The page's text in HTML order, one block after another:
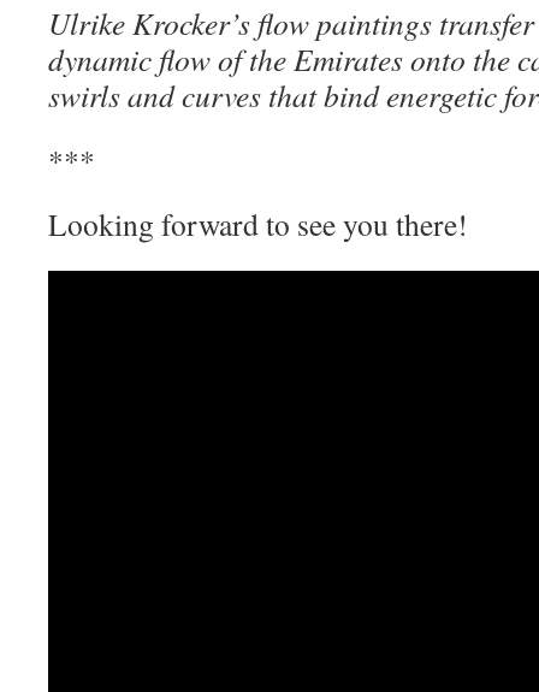
Ulrike Krocker’s flow paintings
dynamic flow of the Emirates onto the
swirls and curves that bind energetic
***
Looking forward to see you there!